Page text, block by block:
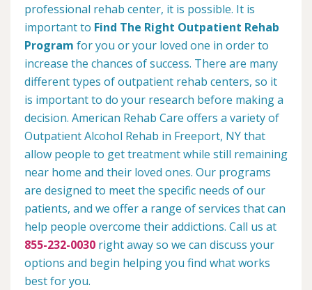
professional rehab center, it is possible. It is
important to Find The Right Outpatient Rehab
Program for you or your loved one in order to
increase the chances of success. There are many
different types of outpatient rehab centers, so it
is important to do your research before making a
decision. American Rehab Care offers a variety of
Outpatient Alcohol Rehab in Freeport, NY that
allow people to get treatment while still remaining
near home and their loved ones. Our programs
are designed to meet the specific needs of our
patients, and we offer a range of services that can
help people overcome their addictions. Call us at
855-232-0030 right away so we can discuss your
options and begin helping you find what works
best for you.